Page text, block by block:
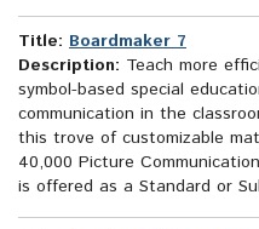
Title: Boardmaker 7
Description: Teach more
symbol-based special
communication in the
this trove of customizable
40,000 Picture
is offered as a Standard or